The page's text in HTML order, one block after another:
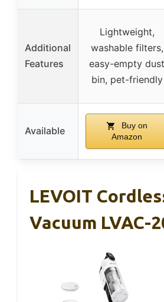
Additional
Features
Lightweight,
washable filters,
easy-empty dust
bin, pet-friendly
Available
Buy on
Amazon
LEVOIT
Vacuum LVAC-